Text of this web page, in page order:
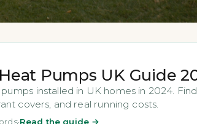
Pumps UK Guide
installed in UK homes in 2024.
covers, and real running costs.
·Read the guide →